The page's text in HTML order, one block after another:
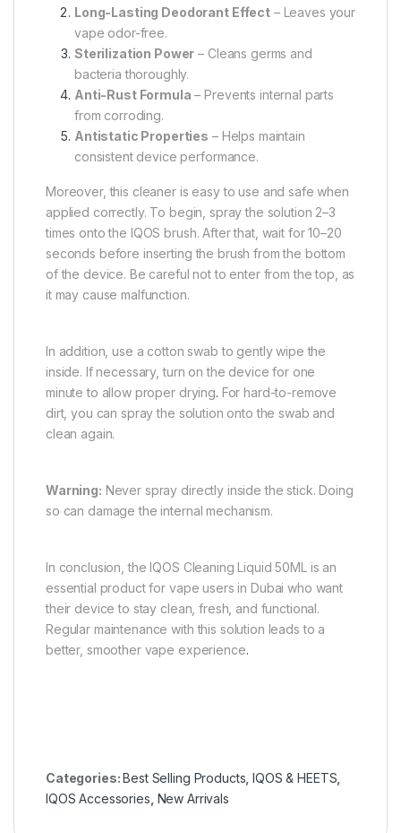
Long-Lasting Deodorant Effect– Leaves your
vape odor-free.
Sterilization Power – Cleans germs and
bacteria thoroughly.
Anti-Rust Formula – Prevents internal parts
from corroding.
Antistatic Properties – Helps maintain
consistent device performance.
Moreover, this cleaner is easy to use and safe when
applied correctly. To begin, spray the solution 2–3
times onto the IQOS brush. After that, wait for 10–20
seconds before inserting the brush from the bottom
of the device. Be careful not to enter from the top, as
it may cause malfunction.
In addition, use a cotton swab to gently wipe the
inside. If necessary, turn on the device for one
minute to allow proper drying. For hard-to-remove
dirt, you can spray the solution onto the swab and
clean again.
Warning: Never spray directly inside the stick. Doing
so can damage the internal mechanism.
In conclusion, the IQOS Cleaning Liquid 50ML is an
essential product for vape users in Dubai who want
their device to stay clean, fresh, and functional.
Regular maintenance with this solution leads to a
better, smoother vape experience.
Categories:Best Selling Products ,IQOS & HEETS
IQOS Accessories New Arrivals